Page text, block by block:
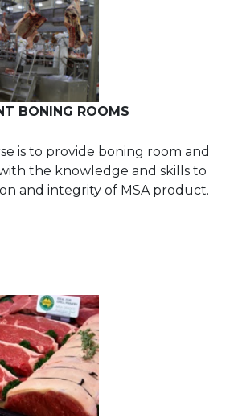
BONING ROOMS
is to provide boning room and
the knowledge and skills to
and integrity of MSA product.